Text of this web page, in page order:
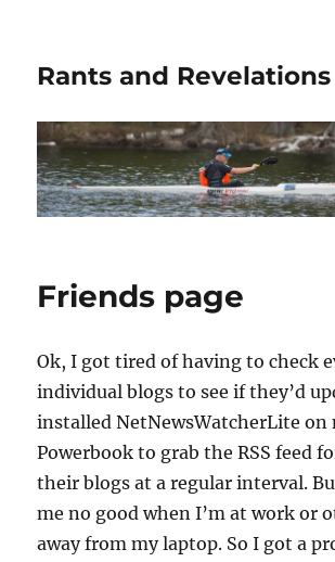
Rants and Revelations
Friends page
Ok, I got tired of having to check
individual blogs to see if they’d
installed NetNewsWatcherLite on
Powerbook to grab the RSS feed
their blogs at a regular interval.
me no good when I’m at work or
away from my laptop. So I got a